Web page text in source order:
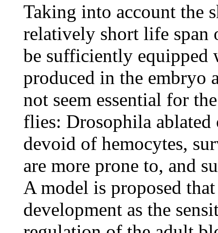
Taking into account the
relatively short life
be sufficiently equipped
produced in the embryo
not seem essential for
flies: Drosophila ablated
devoid of hemocytes,
are more prone to, and
A model is proposed
development as the